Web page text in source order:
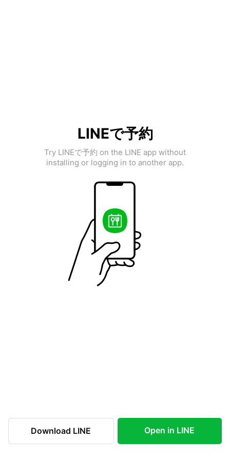
LINEで予約
Try LINEで予約 on the LINE app without
installing or logging in to another app.
Download LINE Open in LINE